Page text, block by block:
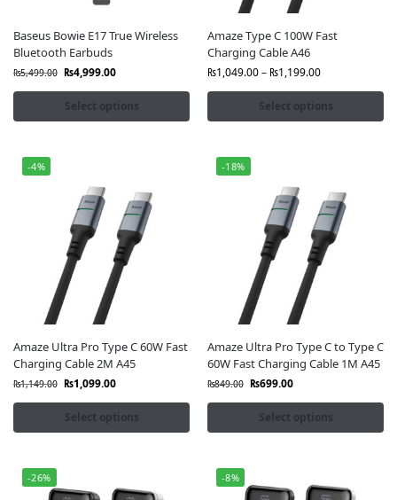
Baseus Bowie E17 True Wireless
Bluetooth Earbuds
₨5,499.00 ₨4,999.00
Select options
Amaze Type C 100W Fast
Charging Cable A46
₨1,049.00– ₨1,199.00
Select options
-4%
Amaze Ultra Pro Type C 60W Fast
Charging Cable 2M A45
₨1,149.00 ₨1,099.00
Select options
-18%
Amaze Ultra Pro Type C to Type C
60W Fast Charging Cable 1M A45
₨849.00 ₨699.00
Select options
-26% -8%